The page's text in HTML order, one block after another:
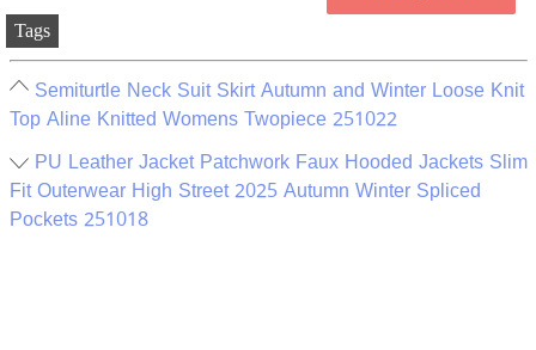
Tags
Semiturtle Neck Suit Skirt Autumn and Winter Loose Knit
Top Aline Knitted Womens Twopiece 251022
PU Leather Jacket Patchwork Faux Hooded Jackets Slim
Fit Outerwear High Street 2025 Autumn Winter Spliced
Pockets 251018